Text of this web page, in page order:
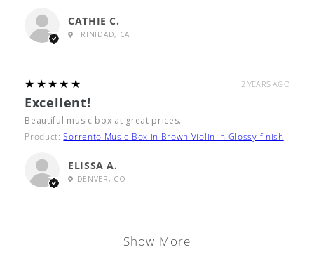
CATHIE C.
TRINIDAD, CA
2 YEARS AGO
5
★★★★★
Excellent!
Beautiful music box at great prices.
Product:Sorrento Music Box in Brown Violin in Glossy finish
ELISSA A.
DENVER, CO
Show More